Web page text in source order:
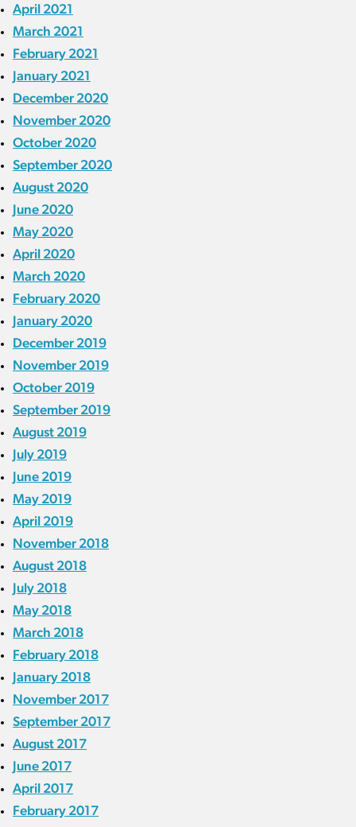
April 2021
March 2021
February 2021
January 2021
December 2020
November 2020
October 2020
September 2020
August 2020
June 2020
May 2020
April 2020
March 2020
February 2020
January 2020
December 2019
November 2019
October 2019
September 2019
August 2019
July 2019
June 2019
May 2019
April 2019
November 2018
August 2018
July 2018
May 2018
March 2018
February 2018
January 2018
November 2017
September 2017
August 2017
June 2017
April 2017
February 2017